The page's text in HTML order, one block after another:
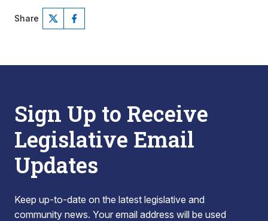
Share
Sign Up to Receive
Legislative Email
Updates
Keep up-to-date on the latest legislative and
community news. Your email address will be used